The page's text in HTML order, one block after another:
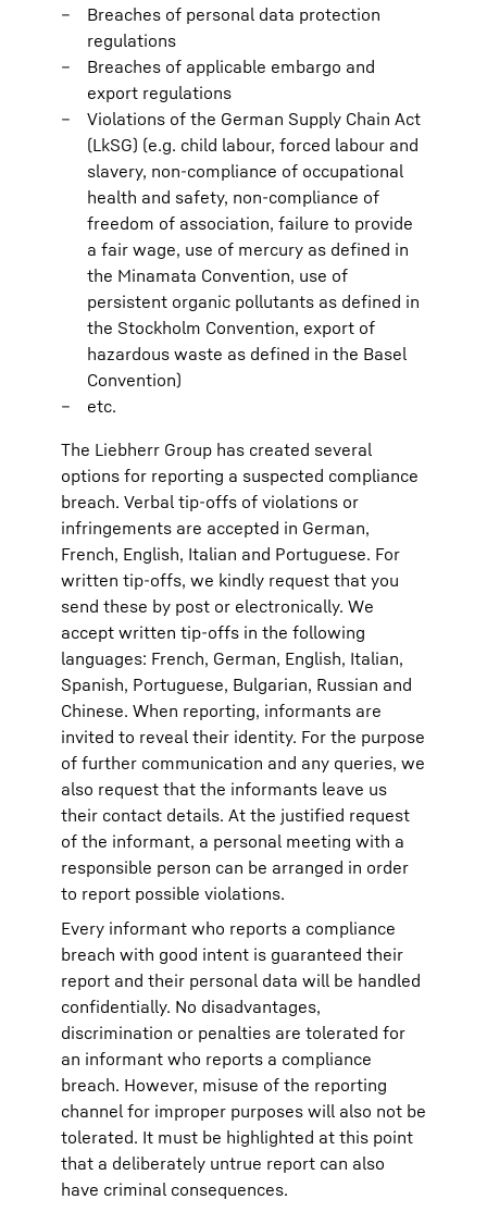
Breaches of personal data protection
regulations
Breaches of applicable embargo and
export regulations
Violations of the German Supply Chain Act
(LkSG) (e.g. child labour, forced labour and
slavery, non-compliance of occupational
health and safety, non-compliance of
freedom of association, failure to provide
a fair wage, use of mercury as defined in
the Minamata Convention, use of
persistent organic pollutants as defined in
the Stockholm Convention, export of
hazardous waste as defined in the Basel
Convention)
etc.
The Liebherr Group has created several
options for reporting a suspected compliance
breach. Verbal tip-offs of violations or
infringements are accepted in German,
French, English, Italian and Portuguese. For
written tip-offs, we kindly request that you
send these by post or electronically. We
accept written tip-offs in the following
languages: French, German, English, Italian,
Spanish, Portuguese, Bulgarian, Russian and
Chinese. When reporting, informants are
invited to reveal their identity. For the purpose
of further communication and any queries, we
also request that the informants leave us
their contact details. At the justified request
of the informant, a personal meeting with a
responsible person can be arranged in order
to report possible violations.
Every informant who reports a compliance
breach with good intent is guaranteed their
report and their personal data will be handled
confidentially. No disadvantages,
discrimination or penalties are tolerated for
an informant who reports a compliance
breach. However, misuse of the reporting
channel for improper purposes will also not be
tolerated. It must be highlighted at this point
that a deliberately untrue report can also
have criminal consequences.